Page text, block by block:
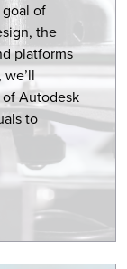
of
the
platforms
Autodesk
to